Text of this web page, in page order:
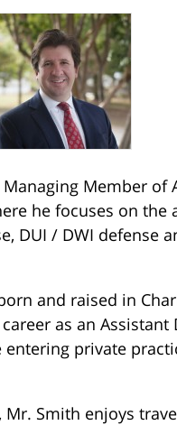
Member of
he focuses on the
DUI / DWI defense
and raised in
as an Assistant
entering private
Smith enjoys